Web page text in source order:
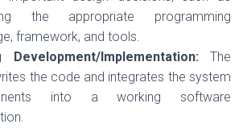
the appropriate programming
framework, and tools.
Development/Implementation: The
the code and integrates the system
into a working software